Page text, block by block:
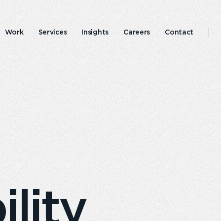
Work Services Insights Careers Contact